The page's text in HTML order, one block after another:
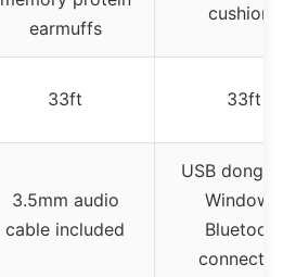
earmuffs
cushions
33ft 33ft
3.5mm audio
cable included
USB dongle
Windows,
Bluetooth
connection